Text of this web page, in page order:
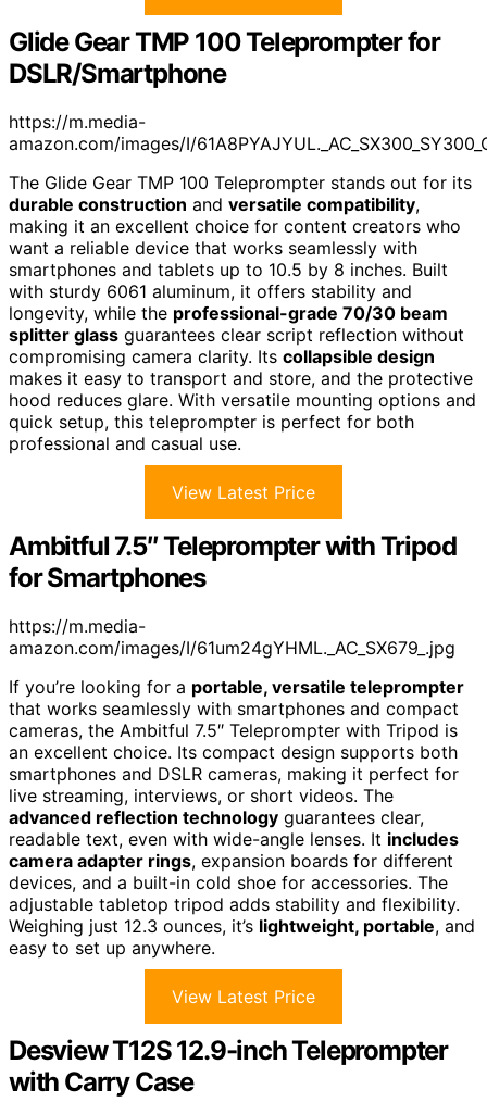
Glide Gear TMP 100 Teleprompter for
DSLR/Smartphone
https://m.media-
amazon.com/images/I/
The Glide Gear TMP 100 Teleprompter stands out for its
durable construction and versatile compatibility,
making it an excellent choice for content creators who
want a reliable device that works seamlessly with
smartphones and tablets up to 10.5 by 8 inches. Built
with sturdy 6061 aluminum, it offers stability and
longevity, while the professional-grade 70/30 beam
splitter glass guarantees clear script reflection without
compromising camera clarity. Its collapsible design
makes it easy to transport and store, and the protective
hood reduces glare. With versatile mounting options and
quick setup, this teleprompter is perfect for both
professional and casual use.
View Latest Price
Ambitful 7.5″ Teleprompter with Tripod
for Smartphones
https://m.media-
amazon.com/images/I/61um24gYHML._AC_SX679_.jpg
If you’re looking for a portable, versatile teleprompter
that works seamlessly with smartphones and compact
cameras, the Ambitful 7.5″ Teleprompter with Tripod is
an excellent choice. Its compact design supports both
smartphones and DSLR cameras, making it perfect for
live streaming, interviews, or short videos. The
advanced reflection technology guarantees clear,
readable text, even with wide-angle lenses. It includes
camera adapter rings, expansion boards for different
devices, and a built-in cold shoe for accessories. The
adjustable tabletop tripod adds stability and flexibility.
Weighing just 12.3 ounces, it’s lightweight, portable, and
easy to set up anywhere.
View Latest Price
Desview T12S 12.9-inch Teleprompter
with Carry Case